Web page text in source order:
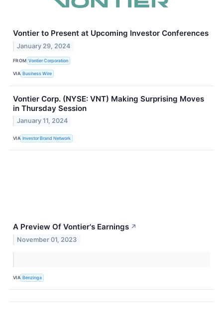
Vontier to Present at Upcoming Investor Conferences
January 29, 2024
FROM Vontier Corporation
VIA Business Wire
Vontier Corp. (NYSE: VNT) Making Surprising Moves
in Thursday Session
January 11, 2024
VIA Investor Brand Network
A Preview Of Vontier's Earnings ↗
November 01, 2023
VIA Benzinga